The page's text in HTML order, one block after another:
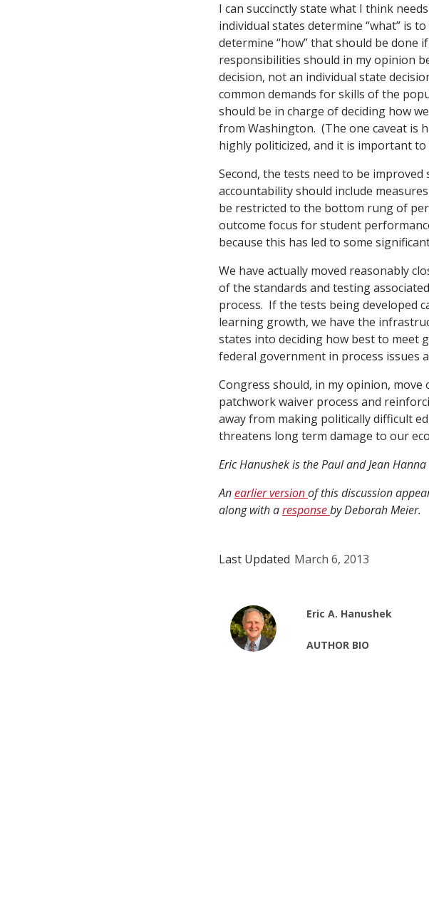
I can succinctly state what I think
individual states determine “what” is
determine “how” that should be done
responsibilities should in my opinion
decision, not an individual state
common demands for skills of the
should be in charge of deciding how
from Washington. (The one caveat is
highly politicized, and it is important
Second, the tests need to be
accountability should include
be restricted to the bottom rung of
outcome focus for student
because this has led to some
We have actually moved reasonably
of the standards and testing
process. If the tests being developed
learning growth, we have the
states into deciding how best to meet
federal government in process issues
Congress should, in my opinion,
patchwork waiver process and
away from making politically difficult
threatens long term damage to our
Eric Hanushek is the Paul and Jean
Anearlier versionof this discussion
along with aresponseby Deborah Meier.
Last Updated March 6, 2013
Eric A. Hanushek
AUTHOR BIO